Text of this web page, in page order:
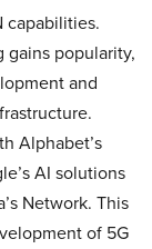
capabilities.
gains popularity,
and
Alphabet’s
AI solutions
Network. This
of 5G